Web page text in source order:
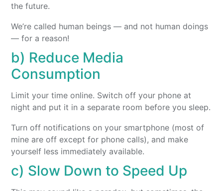
the future.
We’re called human beings — and not human doings
— for a reason!
b) Reduce Media
Consumption
Limit your time online. Switch off your phone at
night and put it in a separate room before you sleep.
Turn off notifications on your smartphone (most of
mine are off except for phone calls), and make
yourself less immediately available.
c) Slow Down to Speed Up